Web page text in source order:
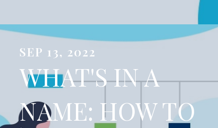
SEP 13, 2022
WHAT'S IN A
NAME: HOW TO